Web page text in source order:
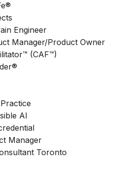
Engineer
Manager/Product Owner
(CAF™)
AI
Manager
Toronto